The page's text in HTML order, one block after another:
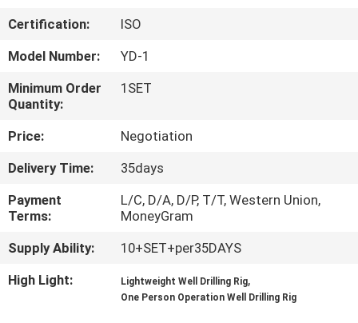
US
FACTORY
TOUR
QUALITY
CONTROL
CONTACT
US
Certification:
ISO
Model Number:
YD-1
Minimum Order
Quantity:
1SET
Price:
Negotiation
Delivery Time:
35days
Payment
Terms:
L/C, D/A, D/P, T/T, Western Union,
MoneyGram
Supply Ability:
10+SET+per35DAYS
High Light:
Lightweight Well Drilling Rig,
One Person Operation Well Drilling Rig